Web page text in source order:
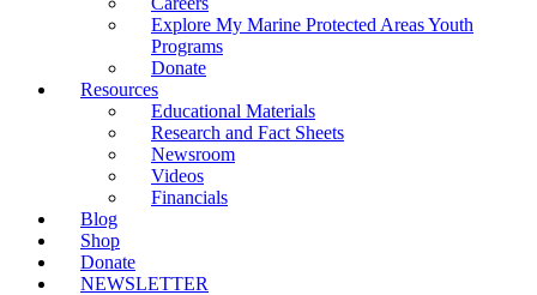
Explore My Marine Protected Areas Youth
Programs
Donate
Resources
Educational Materials
Research and Fact Sheets
Newsroom
Videos
Financials
Blog
Shop
Donate
NEWSLETTER